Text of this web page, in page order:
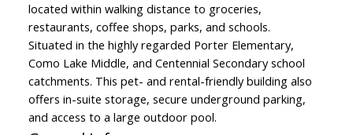
located within walking distance to groceries,
restaurants, coffee shops, parks, and schools.
Situated in the highly regarded Porter Elementary,
Como Lake Middle, and Centennial Secondary school
catchments. This pet- and rental-friendly building also
offers in-suite storage, secure underground parking,
and access to a large outdoor pool.